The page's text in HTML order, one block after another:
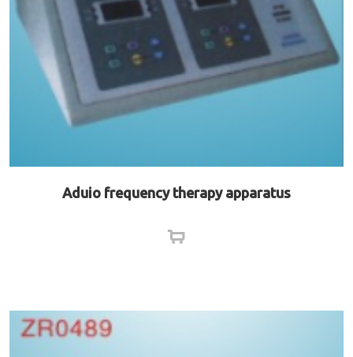
Aduio frequency therapy apparatus